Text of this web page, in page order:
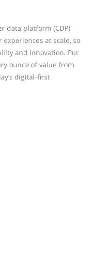
data platform (CDP)
at scale, so
and innovation. Put
ounce of value from
digital-first